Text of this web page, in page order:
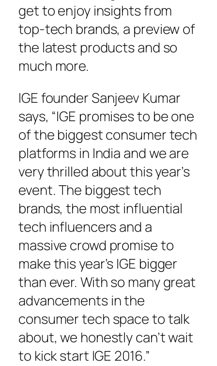
get to enjoy insights from
top-tech brands, a preview of
the latest products and so
much more.
IGE founder Sanjeev Kumar
says, “IGE promises to be one
of the biggest consumer tech
platforms in India and we are
very thrilled about this year’s
event. The biggest tech
brands, the most influential
tech influencers and a
massive crowd promise to
make this year’s IGE bigger
than ever. With so many great
advancements in the
consumer tech space to talk
about, we honestly can’t wait
to kick start IGE 2016.”